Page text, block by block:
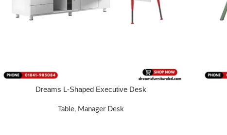
Dreams L-Shaped Executive Desk
Table, Manager Desk
FOR